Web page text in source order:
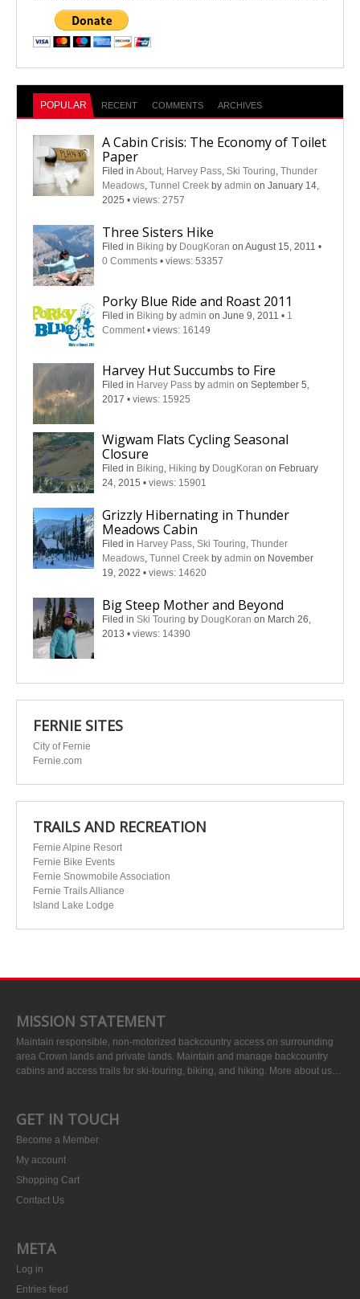
POPULAR RECENT COMMENTS ARCHIVES
A Cabin Crisis: The Economy of Toilet
Paper
Filed in About, Harvey Pass, Ski Touring, Thunder
Meadows, Tunnel Creek by admin on January 14,
2025 • views: 2757
Three Sisters Hike
Filed in Biking by DougKoran on August 15, 2011 •
0 Comments • views: 53357
Porky Blue Ride and Roast 2011
Filed in Biking by admin on June 9, 2011 • 1
Comment • views: 16149
Harvey Hut Succumbs to Fire
Filed in Harvey Pass by admin on September 5,
2017 • views: 15925
Wigwam Flats Cycling Seasonal
Closure
Filed in Biking, Hiking by DougKoran on February
24, 2015 • views: 15901
Grizzly Hibernating in Thunder
Meadows Cabin
Filed in Harvey Pass, Ski Touring, Thunder
Meadows, Tunnel Creek by admin on November
19, 2022 • views: 14620
Big Steep Mother and Beyond
Filed in Ski Touring by DougKoran on March 26,
2013 • views: 14390
FERNIE SITES
City of Fernie
Fernie.com
TRAILS AND RECREATION
Fernie Alpine Resort
Fernie Bike Events
Fernie Snowmobile Association
Fernie Trails Alliance
Island Lake Lodge
MISSION STATEMENT
Maintain responsible, non-motorized backcountry access on surrounding
area Crown lands and private lands. Maintain and manage backcountry
cabins and access trails for ski-touring, biking, and hiking. More about us…
GET IN TOUCH
Become a Member
My account
Shopping Cart
Contact Us
META
Log in
Entries feed